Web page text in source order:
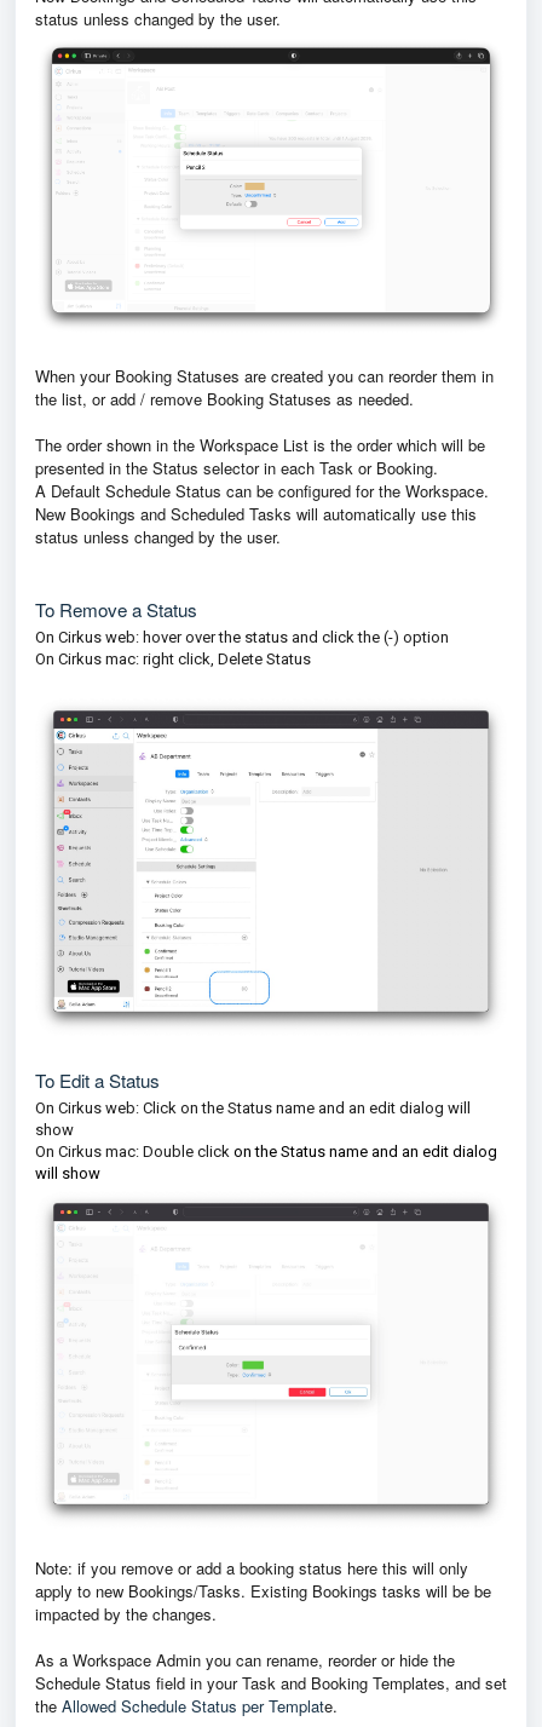
status unless changed by the user.
When your Booking Statuses are created you can reorder them in
the list, or add / remove Booking Statuses as needed.
The order shown in the Workspace List is the order which will be
presented in the Status selector in each Task or Booking.
A Default Schedule Status can be configured for the Workspace.
New Bookings and Scheduled Tasks will automatically use this
status unless changed by the user.
To Remove a Status
On Cirkus web: hover over the status and click the (-) option
On Cirkus mac: right click, Delete Status
To Edit a Status
On Cirkus web: Click on the Status name and an edit dialog will
show
On Cirkus mac: Double click on the Status name and an edit dialog
will show
Note: if you remove or add a booking status here this will only
apply to new Bookings/Tasks. Existing Bookings tasks will be be
impacted by the changes.
As a Workspace Admin you can rename, reorder or hide the
Schedule Status field in your Task and Booking Templates, and set
the Allowed Schedule Status per Template.